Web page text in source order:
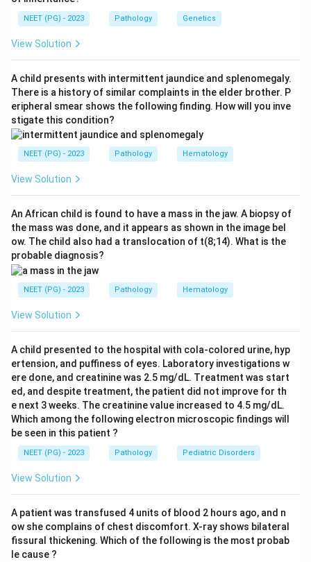
already produced an affected daughter (genotype aa).
The daughter inherited one a from each parent, so
each parent must carry one a. Both parents are
Step 3:Cross Aa with Aa. The offspring ratio is 1 AA to
2 Aa to 1 aa. The aa genotype is the affected one.
Step 4:So the probability that the next child is
affected (aa) is 1 in 4, that is 1/4. Each pregnancy is
independent, so the earlier affected child does not
change this risk for the next child.
Step 5:The printed key gives option C, which matches
Answer: Option C (1/4).
Download Solution in PDF
NEET (PG) - 2023 Pathology Genetics
View Solution
A child presents with intermittent jaundice and splenomegaly.
There is a history of similar complaints in the elder brother. P
eripheral smear shows the following finding. How will you inve
stigate this condition?
NEET (PG) - 2023 Pathology Hematology
View Solution
An African child is found to have a mass in the jaw. A biopsy of
the mass was done, and it appears as shown in the image bel
ow. The child also had a translocation of t(8;14). What is the
probable diagnosis?
NEET (PG) - 2023 Pathology Hematology
View Solution
A child presented to the hospital with cola-colored urine, hyp
ertension, and puffiness of eyes. Laboratory investigations w
ere done, and creatinine was 2.5 mg/dL. Treatment was start
ed, and despite treatment, the patient did not improve for th
e next 3 weeks. The creatinine value increased to 4.5 mg/dL.
Which among the following electron microscopic findings will
be seen in this patient ?
NEET (PG) - 2023 Pathology Pediatric Disorders
View Solution
A patient was transfused 4 units of blood 2 hours ago, and n
ow she complains of chest discomfort. X-ray shows bilateral
fissural thickening. Which of the following is the most probab
le cause ?